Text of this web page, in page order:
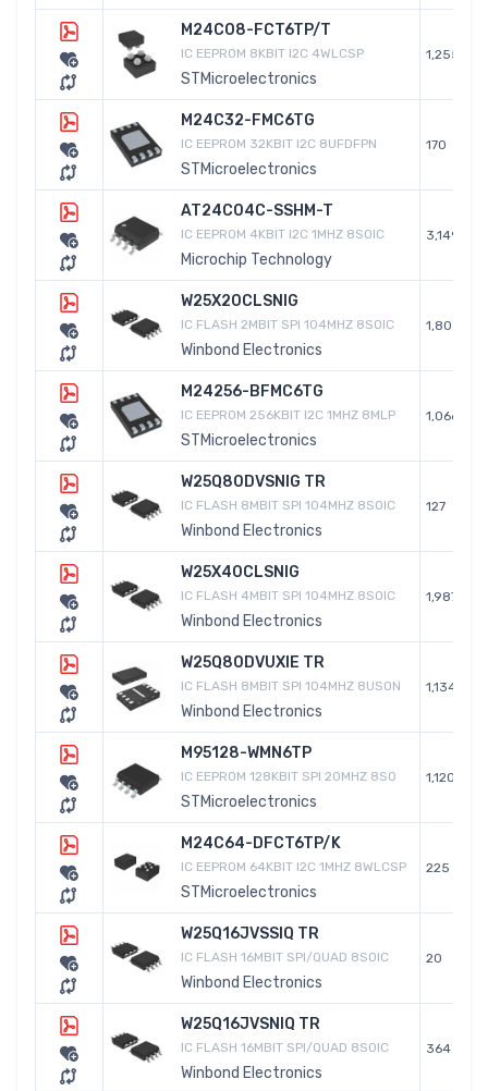
M24C08-FCT6TP/T
IC EEPROM 8KBIT I2C 4WLCSP
STMicroelectronics
1,255
M24C32-FMC6TG
IC EEPROM 32KBIT I2C 8UFDFPN
STMicroelectronics
170
AT24C04C-SSHM-T
IC EEPROM 4KBIT I2C 1MHZ 8SOIC
Microchip Technology
3,149
W25X20CLSNIG
IC FLASH 2MBIT SPI 104MHZ 8SOIC
Winbond Electronics
1,805
M24256-BFMC6TG
IC EEPROM 256KBIT I2C 1MHZ 8MLP
STMicroelectronics
1,066
W25Q80DVSNIG TR
IC FLASH 8MBIT SPI 104MHZ 8SOIC
Winbond Electronics
127
W25X40CLSNIG
IC FLASH 4MBIT SPI 104MHZ 8SOIC
Winbond Electronics
1,987
W25Q80DVUXIE TR
IC FLASH 8MBIT SPI 104MHZ 8USON
Winbond Electronics
1,134
M95128-WMN6TP
IC EEPROM 128KBIT SPI 20MHZ 8SO
STMicroelectronics
1,120
M24C64-DFCT6TP/K
IC EEPROM 64KBIT I2C 1MHZ 8WLCSP
STMicroelectronics
225
W25Q16JVSSIQ TR
IC FLASH 16MBIT SPI/QUAD 8SOIC
Winbond Electronics
20
W25Q16JVSNIQ TR
IC FLASH 16MBIT SPI/QUAD 8SOIC
Winbond Electronics
364